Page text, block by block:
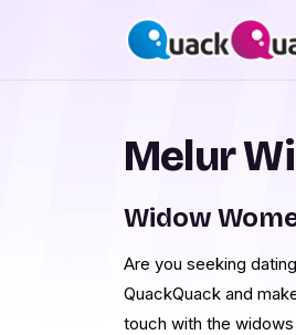
Melur
Widow
Are you seeking
QuackQuack and
touch with the